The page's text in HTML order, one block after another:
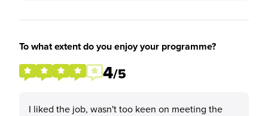
To what extent do you enjoy your programme?
4/5
I liked the job, wasn't too keen on meeting the